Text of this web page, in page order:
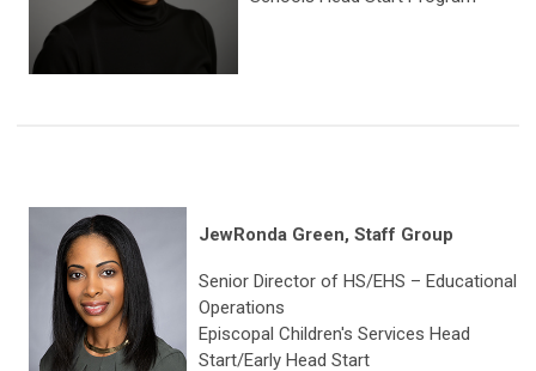
JewRonda Green, Staff Group
Senior Director of HS/EHS – Educational
Operations
Episcopal Children's Services Head
Start/Early Head Start